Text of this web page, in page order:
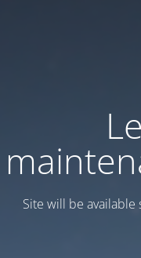
Site will be available